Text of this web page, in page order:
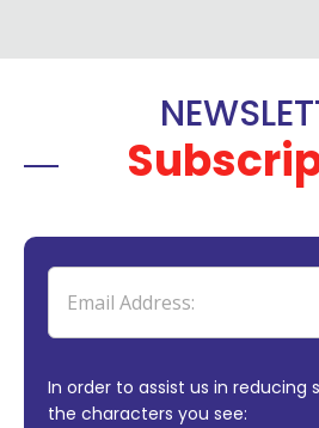
In order to assist us in reducing
the characters you see: